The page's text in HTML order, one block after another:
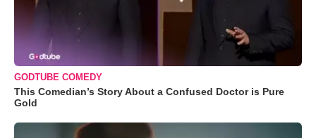
GODTUBE COMEDY
This Comedian’s Story About a Confused Doctor is Pure
Gold